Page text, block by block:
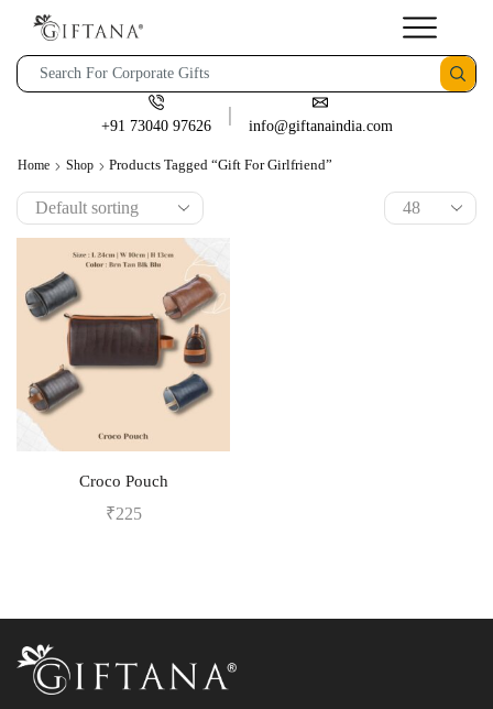
+91 73040 97626 info@giftanaindia.com
Home Shop Products Tagged “gift For Girlfriend”
Croco Pouch
₹225